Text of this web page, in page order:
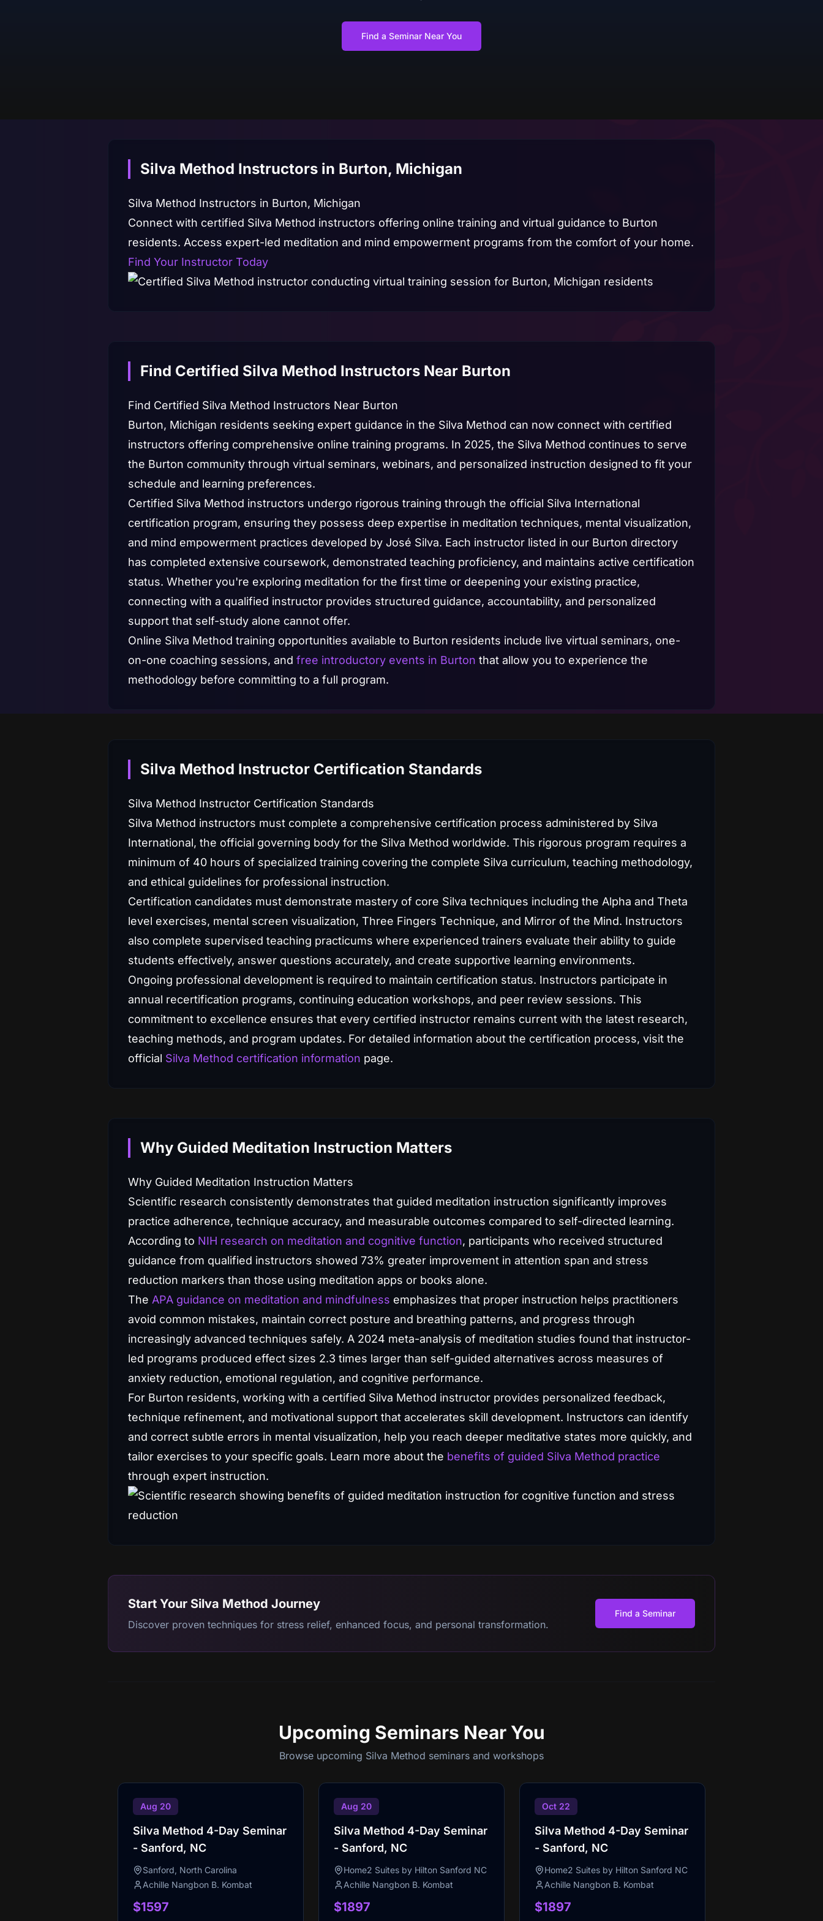
Find a Seminar Near You
Silva Method Instructors in Burton, Michigan
Silva Method Instructors in Burton, Michigan
Connect with certified Silva Method instructors offering online training and virtual guidance to Burton
residents. Access expert-led meditation and mind empowerment programs from the comfort of your home.
Find Your Instructor Today
Find Certified Silva Method Instructors Near Burton
Find Certified Silva Method Instructors Near Burton
Burton, Michigan residents seeking expert guidance in the Silva Method can now connect with certified
instructors offering comprehensive online training programs. In 2025, the Silva Method continues to serve
the Burton community through virtual seminars, webinars, and personalized instruction designed to fit your
schedule and learning preferences.
Certified Silva Method instructors undergo rigorous training through the official Silva International
certification program, ensuring they possess deep expertise in meditation techniques, mental visualization,
and mind empowerment practices developed by José Silva. Each instructor listed in our Burton directory
has completed extensive coursework, demonstrated teaching proficiency, and maintains active certification
status. Whether you're exploring meditation for the first time or deepening your existing practice,
connecting with a qualified instructor provides structured guidance, accountability, and personalized
support that self-study alone cannot offer.
Online Silva Method training opportunities available to Burton residents include live virtual seminars, one-
on-one coaching sessions, and free introductory events in Burton that allow you to experience the
methodology before committing to a full program.
Silva Method Instructor Certification Standards
Silva Method Instructor Certification Standards
Silva Method instructors must complete a comprehensive certification process administered by Silva
International, the official governing body for the Silva Method worldwide. This rigorous program requires a
minimum of 40 hours of specialized training covering the complete Silva curriculum, teaching methodology,
and ethical guidelines for professional instruction.
Certification candidates must demonstrate mastery of core Silva techniques including the Alpha and Theta
level exercises, mental screen visualization, Three Fingers Technique, and Mirror of the Mind. Instructors
also complete supervised teaching practicums where experienced trainers evaluate their ability to guide
students effectively, answer questions accurately, and create supportive learning environments.
Ongoing professional development is required to maintain certification status. Instructors participate in
annual recertification programs, continuing education workshops, and peer review sessions. This
commitment to excellence ensures that every certified instructor remains current with the latest research,
teaching methods, and program updates. For detailed information about the certification process, visit the
official Silva Method certification information page.
Why Guided Meditation Instruction Matters
Why Guided Meditation Instruction Matters
Scientific research consistently demonstrates that guided meditation instruction significantly improves
practice adherence, technique accuracy, and measurable outcomes compared to self-directed learning.
According to NIH research on meditation and cognitive function, participants who received structured
guidance from qualified instructors showed 73% greater improvement in attention span and stress
reduction markers than those using meditation apps or books alone.
The APA guidance on meditation and mindfulness emphasizes that proper instruction helps practitioners
avoid common mistakes, maintain correct posture and breathing patterns, and progress through
increasingly advanced techniques safely. A 2024 meta-analysis of meditation studies found that instructor-
led programs produced effect sizes 2.3 times larger than self-guided alternatives across measures of
anxiety reduction, emotional regulation, and cognitive performance.
For Burton residents, working with a certified Silva Method instructor provides personalized feedback,
technique refinement, and motivational support that accelerates skill development. Instructors can identify
and correct subtle errors in mental visualization, help you reach deeper meditative states more quickly, and
tailor exercises to your specific goals. Learn more about the benefits of guided Silva Method practice
through expert instruction.
Start Your Silva Method Journey
Discover proven techniques for stress relief, enhanced focus, and personal transformation.
Find a Seminar
Upcoming Seminars Near You
Browse upcoming Silva Method seminars and workshops
Aug 20
Silva Method 4-Day Seminar
- Sanford, NC
Sanford, North Carolina
Achille Nangbon B. Kombat
$1597
Aug 20
Silva Method 4-Day Seminar
- Sanford, NC
Home2 Suites by Hilton Sanford NC
Achille Nangbon B. Kombat
$1897
Oct 22
Silva Method 4-Day Seminar
- Sanford, NC
Home2 Suites by Hilton Sanford NC
Achille Nangbon B. Kombat
$1897